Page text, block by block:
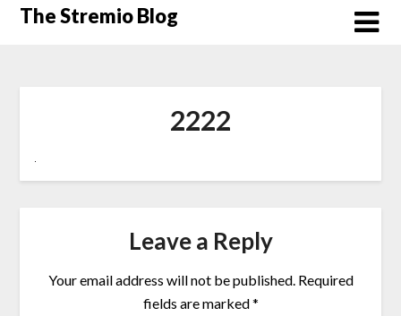
SkipThe Stremio Blog
2222
Leave a Reply
Your email address will not be published. Required
fields are marked*